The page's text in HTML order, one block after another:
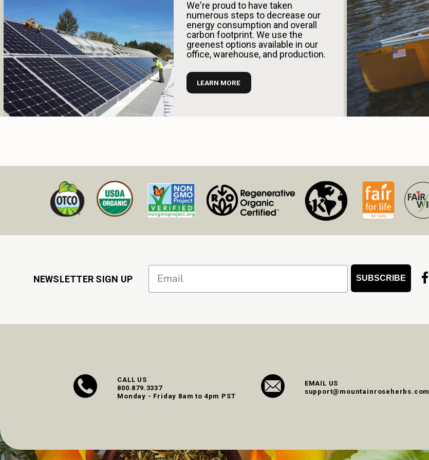
We're proud to have taken
numerous steps to decrease our
energy consumption and overall
carbon footprint. We use the
greenest options available in our
office, warehouse, and production.
LEARN MORE
NEWSLETTER SIGN UP
Email SUBSCRIBE
CALL US
800.879.3337
Monday - Friday 8am to 4pm PST
EMAIL US
support@mountainroseherbs.com